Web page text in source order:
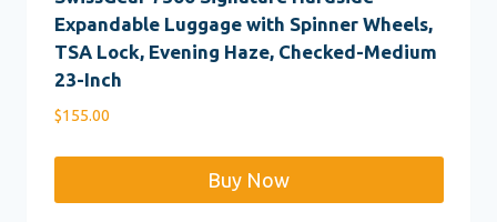
Expandable Luggage with Spinner Wheels,
TSA Lock, Evening Haze, Checked-Medium
23-Inch
$155.00
Buy Now